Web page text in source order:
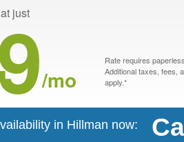
just
/mo
Rate requires
Additional taxes, fees,
apply.*
in Hillman now: